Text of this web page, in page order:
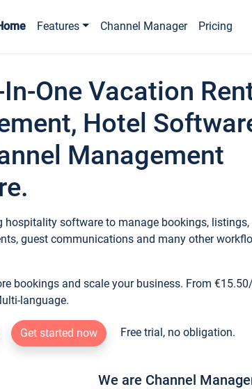
Features Channel Manager Pricing
One Vacation
Hotel
Management
hospitality software to manage bookings, listings,
guest communications and many other
bookings and scale your business. From
language.
Get started now Free trial, no obligation.
We are Channel